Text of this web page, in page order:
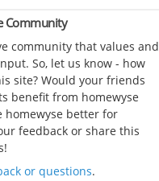
Community
community that values and
So, let us know - how
site? Would your friends
benefit from homewyse
homewyse better for
feedback or share this
or questions.